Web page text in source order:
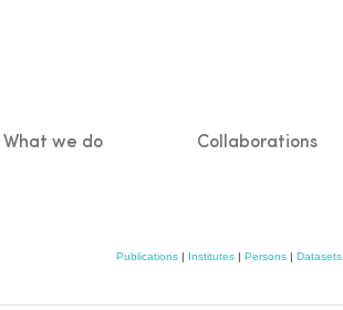
What we do Collaborations
Publications | Institutes | Persons | Datasets